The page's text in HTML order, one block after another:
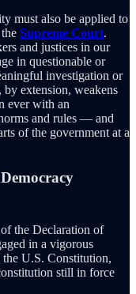
must also be applied to
Supreme Court.
and justices in our
in questionable or
investigation or
extension, weakens
ever with an
and rules — and
of the government at a
the Declaration of
in a vigorous
the U.S. Constitution,
still in force